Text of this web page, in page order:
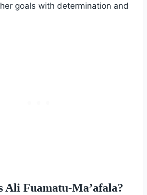
goals with determination and
Ali Fuamatu-Ma’afala?